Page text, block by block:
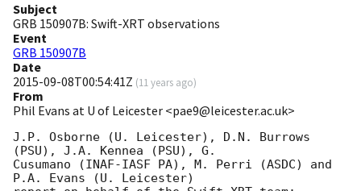
Subject
GRB 150907B: Swift-XRT observations
Event
GRB 150907B
Date
2015-09-08T00:54:41Z (11 years ago)
From
Phil Evans at U of Leicester <pae9@leicester.ac.uk>
J.P. Osborne (U. Leicester), D.N. Burrows
(PSU), J.A. Kennea (PSU), G.
Cusumano (INAF-IASF PA), M. Perri (ASDC) and
P.A. Evans (U. Leicester)